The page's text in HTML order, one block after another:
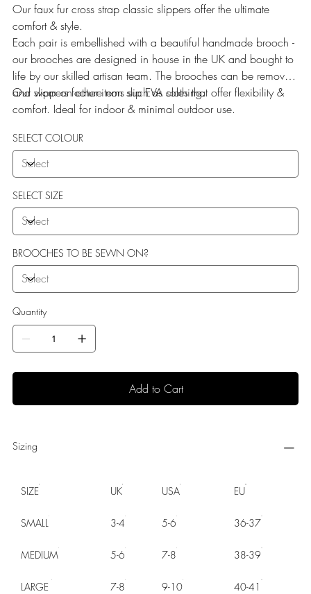
Our faux fur cross strap classic slippers offer the ultimate
comfort & style.
Each pair is embellished with a beautiful handmade brooch -
our brooches are designed in house in the UK and bought to
life by our skilled artisan team. The brooches can be removed
and worn on other items such as clothing.
Our slippers feature non slip EVA soles that offer flexibility &
comfort. Ideal for indoor & minimal outdoor use.
SELECT COLOUR
SELECT SIZE
BROOCHES TO BE SEWN ON?
Quantity
Add to Cart
Sizing
SIZE UK USA EU
SMALL 3-4 5-6 36-37
MEDIUM 5-6 7-8 38-39
LARGE 7-8 9-10 40-41